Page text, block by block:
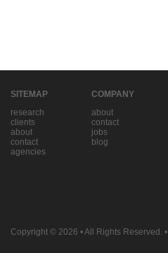
SITEMAP
research
clients
about
contact
agencies
COMPANY
about
contact
jobs
blog
Copyright © 2026 • All Rights Reserved. •